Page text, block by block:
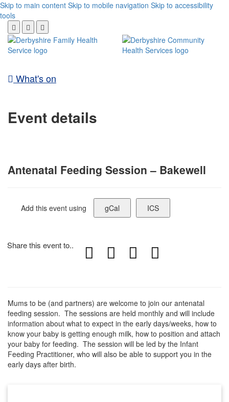
Skip to main content Skip to mobile navigation Skip to accessibility
tools
What's on
Event details
Antenatal Feeding Session – Bakewell
Add this event using gCal ICS
Share this event to..
Mums to be (and partners) are welcome to join our antenatal
feeding session. The sessions are held monthly and will include
information about what to expect in the early days/weeks, how to
know your baby is getting enough milk, how to position and attach
your baby for feeding. The session will be led by the Infant
Feeding Practitioner, who will also be able to support you in the
early days after birth.